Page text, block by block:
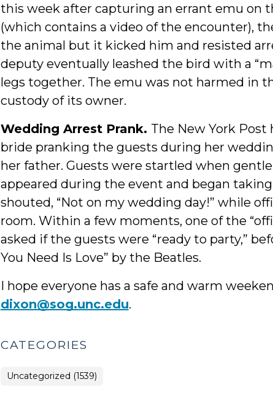
this week after capturing an errant emu on
(which contains a video of the encounter),
the animal but it kicked him and resisted
deputy eventually leashed the bird with a
legs together. The emu was not harmed in
custody of its owner.
Wedding Arrest Prank. The New York Post
bride pranking the guests during her
her father. Guests were startled when
appeared during the event and began
shouted, “Not on my wedding day!” while
room. Within a few moments, one of the
asked if the guests were “ready to party,”
You Need Is Love” by the Beatles.
I hope everyone has a safe and warm
dixon@sog.unc.edu.
CATEGORIES
Uncategorized (1539)